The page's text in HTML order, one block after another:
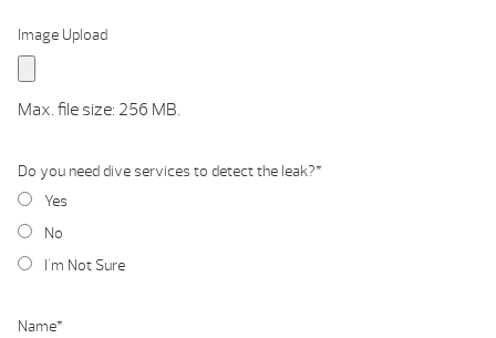
Image Upload
Max. file size: 256 MB.
Do you need dive services to detect the leak?*
Yes
No
I'm Not Sure
Name*